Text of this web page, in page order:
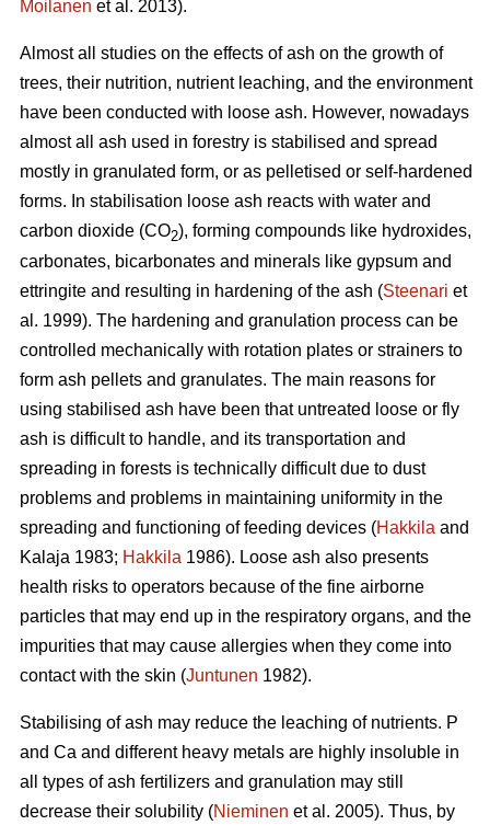
Moilanen et al. 2013).
Almost all studies on the effects of ash on the growth of
trees, their nutrition, nutrient leaching, and the environment
have been conducted with loose ash. However, nowadays
almost all ash used in forestry is stabilised and spread
mostly in granulated form, or as pelletised or self-hardened
forms. In stabilisation loose ash reacts with water and
carbon dioxide (CO2), forming compounds like hydroxides,
carbonates, bicarbonates and minerals like gypsum and
ettringite and resulting in hardening of the ash (Steenari et
al. 1999). The hardening and granulation process can be
controlled mechanically with rotation plates or strainers to
form ash pellets and granulates. The main reasons for
using stabilised ash have been that untreated loose or fly
ash is difficult to handle, and its transportation and
spreading in forests is technically difficult due to dust
problems and problems in maintaining uniformity in the
spreading and functioning of feeding devices (Hakkila and
Kalaja 1983; Hakkila 1986). Loose ash also presents
health risks to operators because of the fine airborne
particles that may end up in the respiratory organs, and the
impurities that may cause allergies when they come into
contact with the skin (Juntunen 1982).
Stabilising of ash may reduce the leaching of nutrients. P
and Ca and different heavy metals are highly insoluble in
all types of ash fertilizers and granulation may still
decrease their solubility (Nieminen et al. 2005). Thus, by